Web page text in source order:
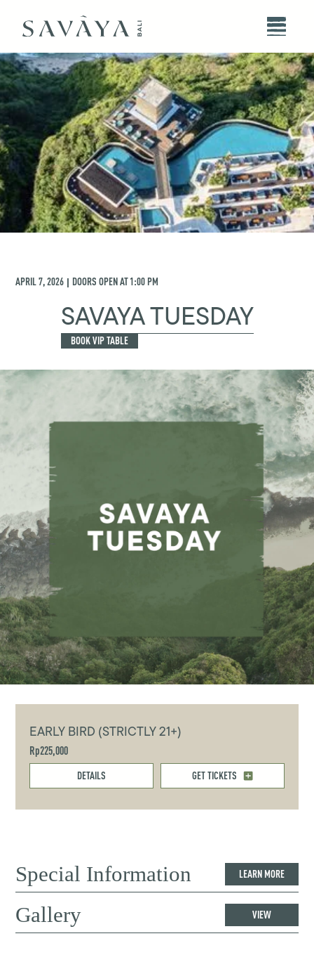
APRIL 7, 2026 | DOORS OPEN AT1:00 PM
SAVAYA TUESDAY
BOOK VIP TABLE
EARLY BIRD (STRICTLY 21+)
Rp225,000
DETAILS GET TICKETS
Special Information LEARN MORE
Gallery VIEW